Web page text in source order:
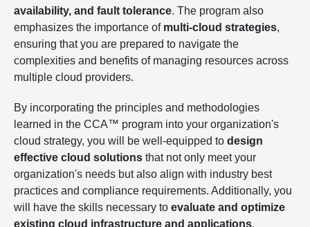
availability, and fault tolerance. The program also
emphasizes the importance of multi-cloud strategies,
ensuring that you are prepared to navigate the
complexities and benefits of managing resources across
multiple cloud providers.
By incorporating the principles and methodologies
learned in the CCA™ program into your organization's
cloud strategy, you will be well-equipped to design
effective cloud solutions that not only meet your
organization's needs but also align with industry best
practices and compliance requirements. Additionally, you
will have the skills necessary to evaluate and optimize
existing cloud infrastructure and applications,